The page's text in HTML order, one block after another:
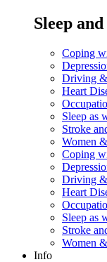
Sleep
Coping
Driving
Heart
Sleep as
Stroke
Women
Coping
Driving
Heart
Sleep as
Stroke
Women
Info